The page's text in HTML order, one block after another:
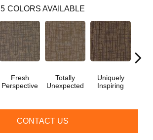
5 COLORS AVAILABLE
Fresh
Perspective
Totally
Unexpected
Uniquely
Inspiring
CONTACT US